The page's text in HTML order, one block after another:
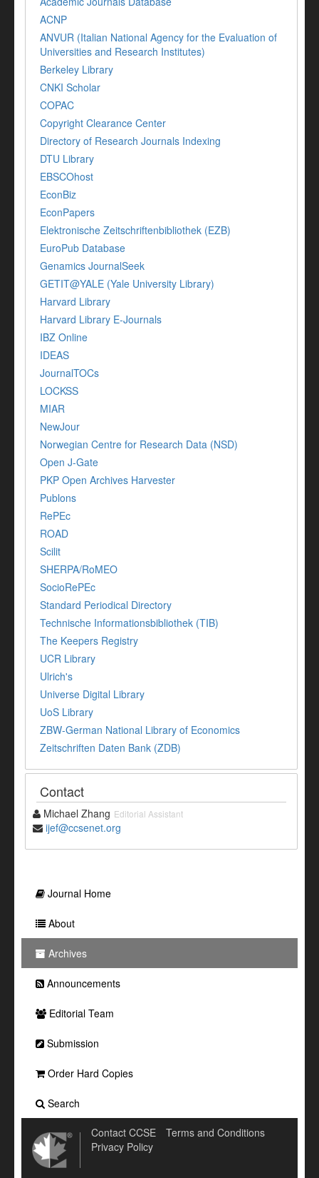
ACNP
ANVUR (Italian National Agency for the Evaluation of
Universities and Research Institutes)
Berkeley Library
CNKI Scholar
COPAC
Copyright Clearance Center
Directory of Research Journals Indexing
DTU Library
EBSCOhost
EconBiz
EconPapers
Elektronische Zeitschriftenbibliothek (EZB)
EuroPub Database
Genamics JournalSeek
GETIT@YALE (Yale University Library)
Harvard Library
Harvard Library E-Journals
IBZ Online
IDEAS
JournalTOCs
LOCKSS
MIAR
NewJour
Norwegian Centre for Research Data (NSD)
Open J-Gate
PKP Open Archives Harvester
Publons
RePEc
ROAD
Scilit
SHERPA/RoMEO
SocioRePEc
Standard Periodical Directory
Technische Informationsbibliothek (TIB)
The Keepers Registry
UCR Library
Ulrich's
Universe Digital Library
UoS Library
ZBW-German National Library of Economics
Zeitschriften Daten Bank (ZDB)
Contact
Michael Zhang Editorial Assistant
ijef@ccsenet.org
Journal Home
About
Archives
Announcements
Editorial Team
Submission
Order Hard Copies
Search
Contact CCSE
Terms and Conditions
Privacy Policy